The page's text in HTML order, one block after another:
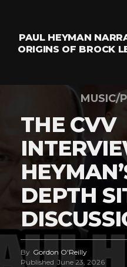
PAUL HEYMAN
ORIGINS OF BROCK
MUSIC/
THE CVV
DEPTH
By Gordon O'Reilly
Published June 23, 2026